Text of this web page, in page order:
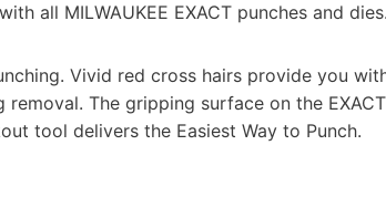
all MILWAUKEE EXACT punches and dies.
Vivid red cross hairs provide you
The gripping surface on the EXACT
tool delivers the Easiest Way to Punch.